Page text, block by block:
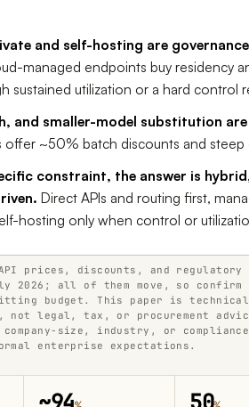
and self-hosting are
managed endpoints buy residency
sustained utilization or a hard control
and smaller-model substitution
~50% batch discounts and steep
constraint, the answer is
Direct APIs and routing first,
hosting only when control or
prices, discounts, and regulatory
2026; all of them move, so
budget. This paper is technical
not legal, tax, or procurement
size, industry, or compliance
enterprise expectations.